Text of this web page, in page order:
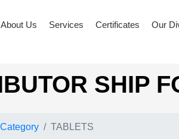
About Us Services Certificates Our
SHIP
Category TABLETS